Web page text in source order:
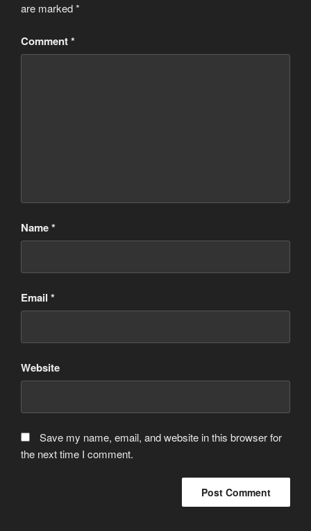
are marked*
Comment*
Name*
Email *
Website
Save my name, email, and website in this browser for
the next time I comment.